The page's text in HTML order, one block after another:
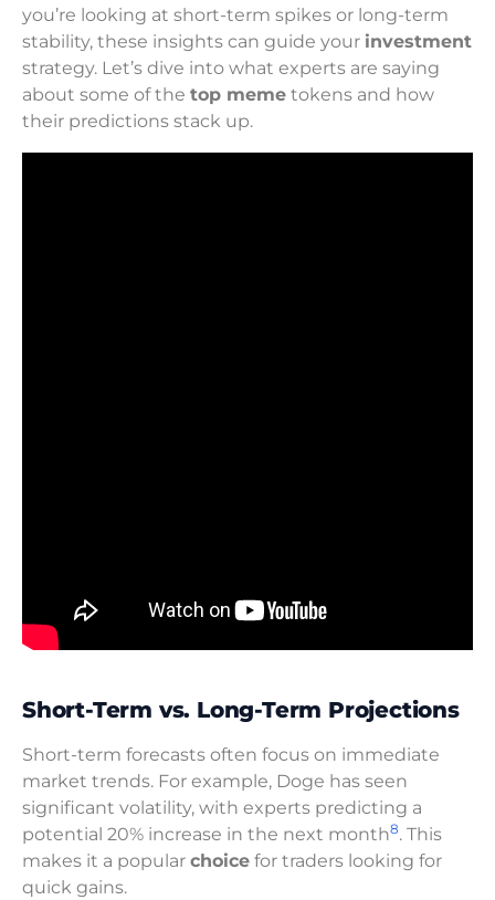
you’re looking at short-term spikes or long-term
stability, these insights can guide your investment
strategy. Let’s dive into what experts are saying
about some of the top meme tokens and how
their predictions stack up.
Short-Term vs. Long-Term Projections
Short-term forecasts often focus on immediate
market trends. For example, Doge has seen
significant volatility, with experts predicting a
potential 20% increase in the next month8. This
makes it a popular choice for traders looking for
quick gains.